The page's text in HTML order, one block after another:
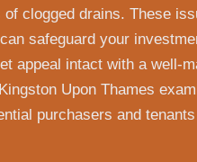
clogged drains. These
safeguard your
appeal intact with a well-
Upon Thames
purchasers and